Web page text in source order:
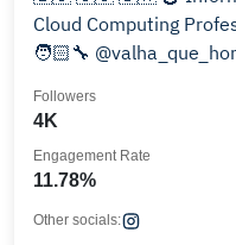
Cloud Computing
🧑🏻‍🔧
4K
Followers
11.78%
Engagement Rate
Other socials: